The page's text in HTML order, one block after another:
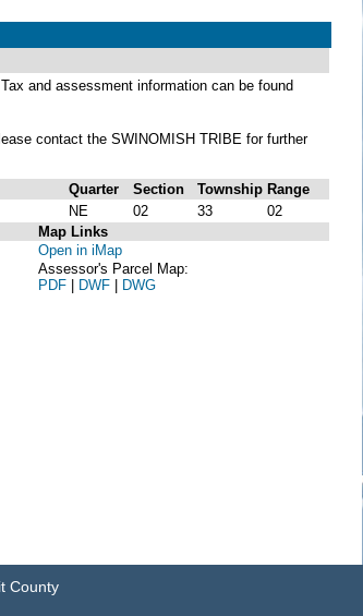
and assessment information can be found
contact the SWINOMISH TRIBE for further
Quarter Section Township Range
NE 02 33
02
Map Links
Open in iMap
Assessor's Parcel Map:
PDF | DWF | DWG
County